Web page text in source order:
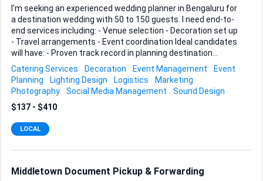
I'm seeking an experienced wedding planner in Bengaluru for
a destination wedding with 50 to 150 guests. I need end-to-
end services including: - Venue selection - Decoration set up
- Travel arrangements - Event coordination Ideal candidates
will have: - Proven track record in planning destination
weddings - Strong organizational skills - Excellent vendor
connections - Experience managing 50-150 guests Please
provide a portfolio and references.
Catering Services Decoration Event Management
Event
Planning
Lighting Design Logistics
Marketing
Photography
Social Media Management
Sound Design
$137 - $410
LOCAL
Middletown Document Pickup & Forwarding